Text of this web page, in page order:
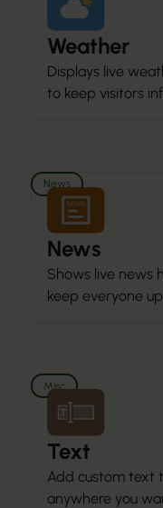
Weather
Displays live
to keep visitors
News
News
Shows live news
keep everyone
Misc
Text
Add custom text
anywhere you